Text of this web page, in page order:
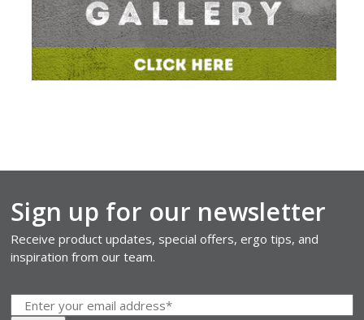
Sign up for our newsletter
Receive product updates, special offers, ergo tips, and
inspiration from our team.